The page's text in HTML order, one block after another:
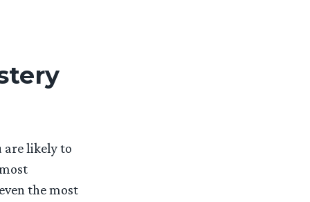
likely to
the most